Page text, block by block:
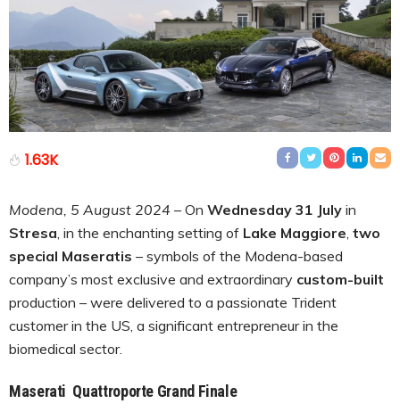
1.63K
Modena, 5 August 2024 – On Wednesday 31 July in
Stresa , in the enchanting setting of Lake Maggiore two
special Maseratis – symbols of the Modena-based
company’s most exclusive and extraordinary custom-built
production – were delivered to a passionate Trident
customer in the US, a significant entrepreneur in the
biomedical sector.
Maserati Quattroporte Grand Finale